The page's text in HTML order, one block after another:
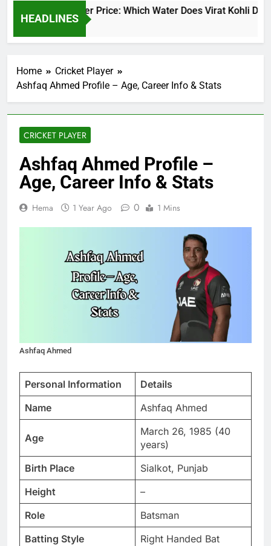
HEADLINES
Virat Kohli Water Price: Which Water Does Virat Kohli Drink
1 Day Ago
Home
Cricket Player
Ashfaq Ahmed Profile – Age, Career Info & Stats
CRICKET PLAYER
Ashfaq Ahmed Profile –
Age, Career Info & Stats
Hema 1 Year Ago 0 1 Mins
Ashfaq Ahmed
Personal Information
Details
Name
Ashfaq Ahmed
Age
March 26, 1985 (40
years)
Birth Place
Sialkot, Punjab
Height
–
Role
Batsman
Batting Style
Right Handed Bat